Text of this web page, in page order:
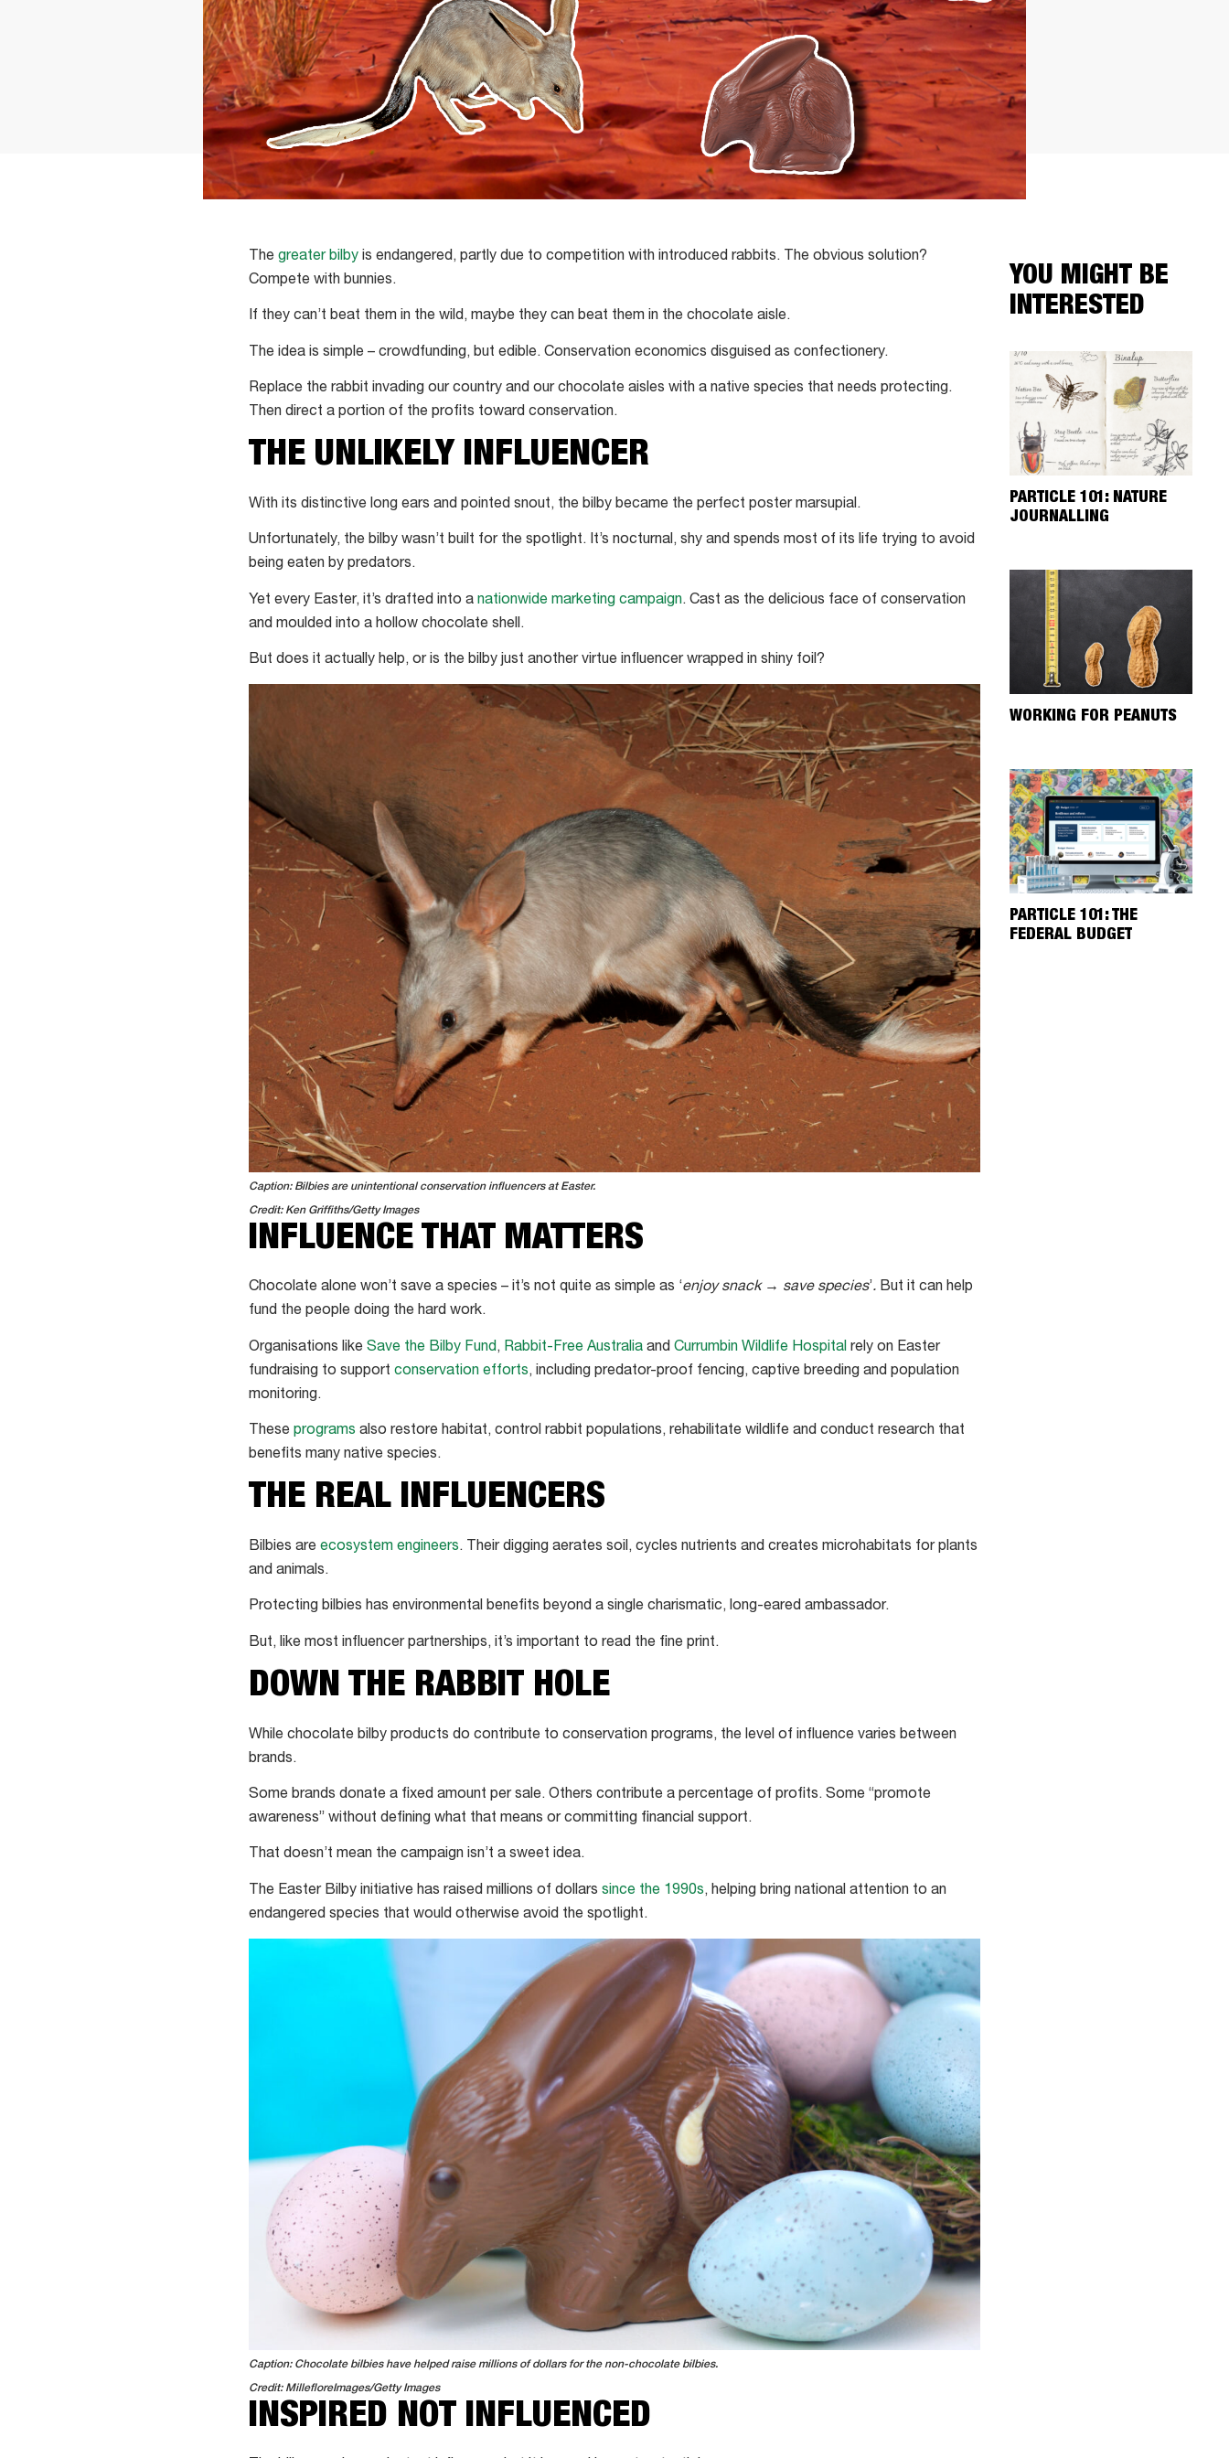
YOU MIGHT BE
INTERESTED
PARTICLE 101: NATURE
JOURNALLING
WORKING FOR PEANUTS
PARTICLE 101: THE
FEDERAL BUDGET
The greater bilby is endangered, partly due to competition with introduced rabbits. The obvious solution?
Compete with bunnies.
If they can’t beat them in the wild, maybe they can beat them in the chocolate aisle.
The idea is simple – crowdfunding, but edible. Conservation economics disguised as confectionery.
Replace the rabbit invading our country and our chocolate aisles with a native species that needs protecting.
Then direct a portion of the profits toward conservation.
THE UNLIKELY INFLUENCER
With its distinctive long ears and pointed snout, the bilby became the perfect poster marsupial.
Unfortunately, the bilby wasn’t built for the spotlight. It’s nocturnal, shy and spends most of its life trying to avoid
being eaten by predators.
Yet every Easter, it’s drafted into a nationwide marketing campaign. Cast as the delicious face of conservation
and moulded into a hollow chocolate shell.
But does it actually help, or is the bilby just another virtue influencer wrapped in shiny foil?
Caption: Bilbies are unintentional conservation influencers at Easter.
Credit: Ken Griffiths/Getty Images
INFLUENCE THAT MATTERS
Chocolate alone won’t save a species – it’s not quite as simple as ‘enjoy snack → save species’. But it can help
fund the people doing the hard work.
Organisations like Save the Bilby Fund, Rabbit-Free Australia and Currumbin Wildlife Hospital rely on Easter
fundraising to support conservation efforts, including predator-proof fencing, captive breeding and population
monitoring.
These programs also restore habitat, control rabbit populations, rehabilitate wildlife and conduct research that
benefits many native species.
THE REAL INFLUENCERS
Bilbies are ecosystem engineers. Their digging aerates soil, cycles nutrients and creates microhabitats for plants
and animals.
Protecting bilbies has environmental benefits beyond a single charismatic, long-eared ambassador.
But, like most influencer partnerships, it’s important to read the fine print.
DOWN THE RABBIT HOLE
While chocolate bilby products do contribute to conservation programs, the level of influence varies between
brands.
Some brands donate a fixed amount per sale. Others contribute a percentage of profits. Some “promote
awareness” without defining what that means or committing financial support.
That doesn’t mean the campaign isn’t a sweet idea.
The Easter Bilby initiative has raised millions of dollars since the 1990s, helping bring national attention to an
endangered species that would otherwise avoid the spotlight.
Caption: Chocolate bilbies have helped raise millions of dollars for the non-chocolate bilbies.
Credit: MillefloreImages/Getty Images
INSPIRED NOT INFLUENCED